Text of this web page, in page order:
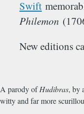
Swift
Philemon
New editions
A parody ofHudibras, by
witty and far more